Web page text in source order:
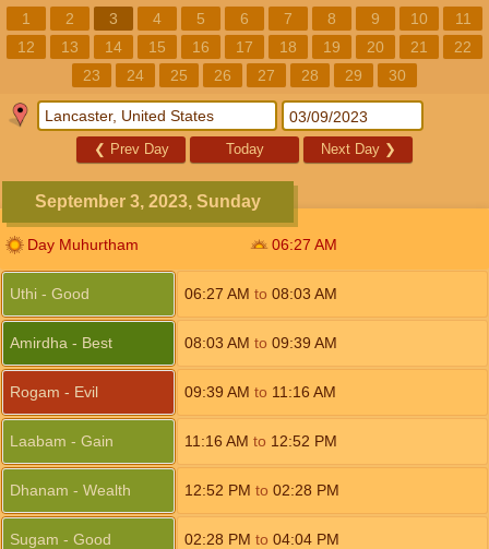
1 2 3 4 5 6 7 8 9 10
11
12
13 14 15 16 17 18 19 20 21
22
23
24 25 26 27 28 29 30
❮ Prev Day Today Next Day ❯
September 3, 2023, Sunday
Day Muhurtham 06:27 AM
Uthi - Good 06:27 AM to 08:03 AM
Amirdha - Best 08:03 AM to 09:39 AM
Rogam - Evil 09:39 AM to 11:16 AM
Laabam - Gain 11:16 AM to 12:52 PM
Dhanam - Wealth 12:52 PM to 02:28 PM
Sugam - Good 02:28 PM to 04:04 PM